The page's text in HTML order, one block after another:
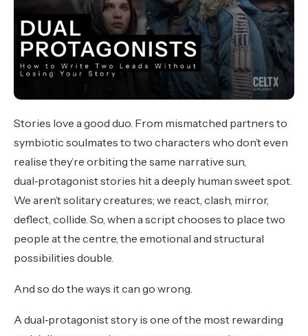
Stories love a good duo. From mismatched partners to
symbiotic soulmates to two characters who don’t even
realise they’re orbiting the same narrative sun,
dual‑protagonist stories hit a deeply human sweet spot.
We aren’t solitary creatures; we react, clash, mirror,
deflect, collide. So, when a script chooses to place two
people at the centre, the emotional and structural
possibilities double.
And so do the ways it can go wrong.
A dual‑protagonist story is one of the most rewarding